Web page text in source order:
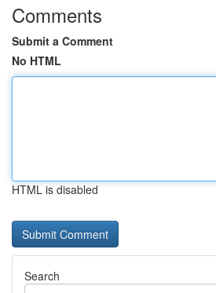
Comments
Submit a Comment
No HTML
HTML is disabled
Search